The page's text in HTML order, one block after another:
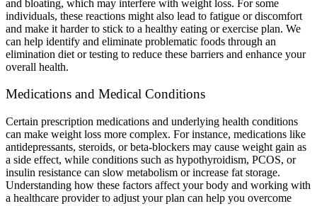
and bloating, which may interfere with weight loss. For some
individuals, these reactions might also lead to fatigue or discomfort
and make it harder to stick to a healthy eating or exercise plan. We
can help identify and eliminate problematic foods through an
elimination diet or testing to reduce these barriers and enhance your
overall health.
Medications and Medical Conditions
Certain prescription medications and underlying health conditions
can make weight loss more complex. For instance, medications like
antidepressants, steroids, or beta-blockers may cause weight gain as
a side effect, while conditions such as hypothyroidism, PCOS, or
insulin resistance can slow metabolism or increase fat storage.
Understanding how these factors affect your body and working with
a healthcare provider to adjust your plan can help you overcome